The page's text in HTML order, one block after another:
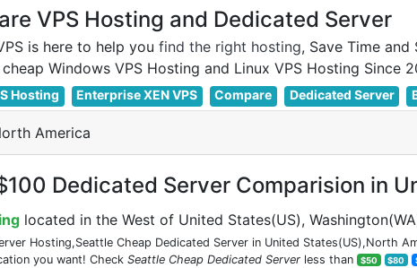
VPS Hosting and Dedicated Server
is here to help you find the right hosting, Save Time and
Hosting Enterprise XEN VPS Compare Dedicated Server
America
Dedicated Server Comparision in
located in the West of United States(US),
Hosting,Seattle Cheap Dedicated Server in United States(US),North
you want! Check Seattle Cheap Dedicated Server less than $50 $80